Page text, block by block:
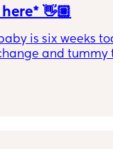
👋🏼
is six weeks
and tummy
taking him into
newborns sleep